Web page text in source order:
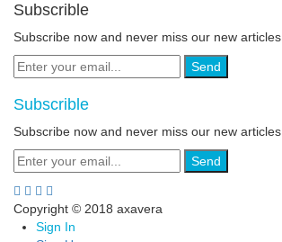
Subscrible
Subscribe now and never miss our new articles
Send
Subscrible
Subscribe now and never miss our new articles
Send
Copyright © 2018 axavera
Sign In